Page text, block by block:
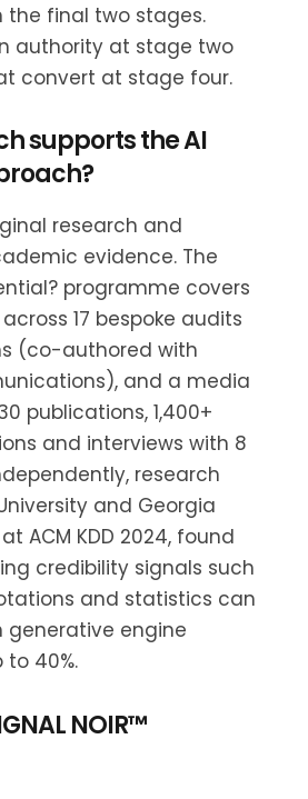
final two stages.
authority at stage two
convert at stage four.
supports the AI
research and
evidence. The
programme covers
17 bespoke audits
(co-authored with
and a media
publications, 1,400+
and interviews with 8
research
and Georgia
ACM KDD 2024, found
credibility signals such
and statistics can
generative engine
to 40%.
NOIR™